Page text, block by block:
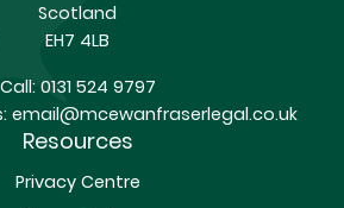
Scotland
EH7 4LB
Call:0131 524 9797
email@mcewanfraserlegal.co.uk
Resources
Privacy Centre